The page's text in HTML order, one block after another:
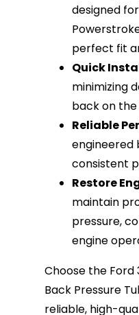
designed
perfect fit
Quick
minimizing
back on
Reliable
engineered
consistent
Restore
maintain
pressure,
engine
Choose the Ford
Back Pressure
reliable, high-